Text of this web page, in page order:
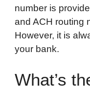
number is
and ACH routing
However, it is
your bank.
What’s